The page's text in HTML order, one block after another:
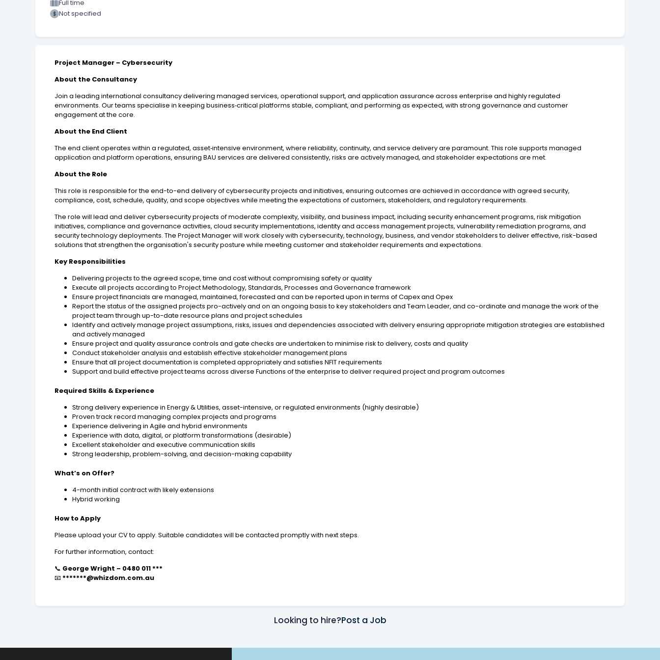
Full time
Not specified
Project Manager – Cybersecurity
About the Consultancy
Join a leading international consultancy delivering managed services, operational support, and application assurance across enterprise and highly regulated
environments. Our teams specialise in keeping business‑critical platforms stable, compliant, and performing as expected, with strong governance and customer
engagement at the core.
About the End Client
The end client operates within a regulated, asset‑intensive environment, where reliability, continuity, and service delivery are paramount. This role supports managed
application and platform operations, ensuring BAU services are delivered consistently, risks are actively managed, and stakeholder expectations are met.
About the Role
This role is responsible for the end-to-end delivery of cybersecurity projects and initiatives, ensuring outcomes are achieved in accordance with agreed security,
compliance, cost, schedule, quality, and scope objectives while meeting the expectations of customers, stakeholders, and regulatory requirements.
The role will lead and deliver cybersecurity projects of moderate complexity, visibility, and business impact, including security enhancement programs, risk mitigation
initiatives, compliance and governance activities, cloud security implementations, identity and access management projects, vulnerability remediation programs, and
security technology deployments. The Project Manager will work closely with cybersecurity, technology, business, and vendor stakeholders to deliver effective, risk-based
solutions that strengthen the organisation's security posture while meeting customer and stakeholder requirements and expectations.
Key Responsibilities
Delivering projects to the agreed scope, time and cost without compromising safety or quality
Execute all projects according to Project Methodology, Standards, Processes and Governance framework
Ensure project financials are managed, maintained, forecasted and can be reported upon in terms of Capex and Opex
Report the status of the assigned projects pro-actively and on an ongoing basis to key stakeholders and Team Leader, and co-ordinate and manage the work of the
project team through up-to-date resource plans and project schedules
Identify and actively manage project assumptions, risks, issues and dependencies associated with delivery ensuring appropriate mitigation strategies are established
and actively managed
Ensure project and quality assurance controls and gate checks are undertaken to minimise risk to delivery, costs and quality
Conduct stakeholder analysis and establish effective stakeholder management plans
Ensure that all project documentation is completed appropriately and satisfies NFIT requirements
Support and build effective project teams across diverse Functions of the enterprise to deliver required project and program outcomes
Required Skills & Experience
Strong delivery experience in Energy & Utilities, asset-intensive, or regulated environments (highly desirable)
Proven track record managing complex projects and programs
Experience delivering in Agile and hybrid environments
Experience with data, digital, or platform transformations (desirable)
Excellent stakeholder and executive communication skills
Strong leadership, problem-solving, and decision-making capability
What’s on Offer?
4-month initial contract with likely extensions
Hybrid working
How to Apply
Please upload your CV to apply. Suitable candidates will be contacted promptly with next steps.
For further information, contact:
📞 George Wright – 0480 011 ***
📧 *******@whizdom.com.au
Looking to hire?Post a Job